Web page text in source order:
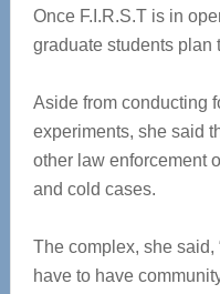
Once F.I.R.S.T is in
graduate students plan
Aside from conducting
experiments, she said
other law enforcement
and cold cases.
The complex, she said,
have to have